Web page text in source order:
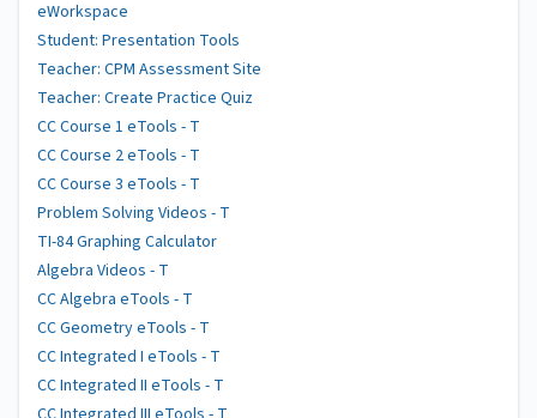
eWorkspace
Student: Presentation Tools
Teacher: CPM Assessment Site
Teacher: Create Practice Quiz
CC Course 1 eTools - T
CC Course 2 eTools - T
CC Course 3 eTools - T
Problem Solving Videos - T
TI-84 Graphing Calculator
Algebra Videos - T
CC Algebra eTools - T
CC Geometry eTools - T
CC Integrated I eTools - T
CC Integrated II eTools - T